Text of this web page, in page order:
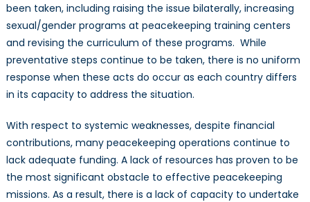
been taken, including raising the issue bilaterally, increasing
sexual/gender programs at peacekeeping training centers
and revising the curriculum of these programs. While
preventative steps continue to be taken, there is no uniform
response when these acts do occur as each country differs
in its capacity to address the situation.
With respect to systemic weaknesses, despite financial
contributions, many peacekeeping operations continue to
lack adequate funding. A lack of resources has proven to be
the most significant obstacle to effective peacekeeping
missions. As a result, there is a lack of capacity to undertake